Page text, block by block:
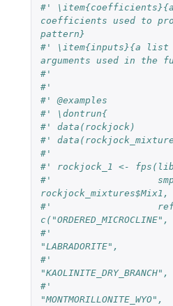
#' \item{coefficients}{a
coefficients used to
pattern}
#' \item{inputs}{a list
arguments used in the
#'
#'
#' @examples
#' \dontrun{
#' data(rockjock)
#'
#'
#' rockjock_1 <-
#'
rockjock_mixtures$Mix1,
#'
c("ORDERED_MICROCLINE",
#'
"LABRADORITE",
#'
"KAOLINITE_DRY_BRANCH",
#'
"MONTMORILLONITE_WYO",